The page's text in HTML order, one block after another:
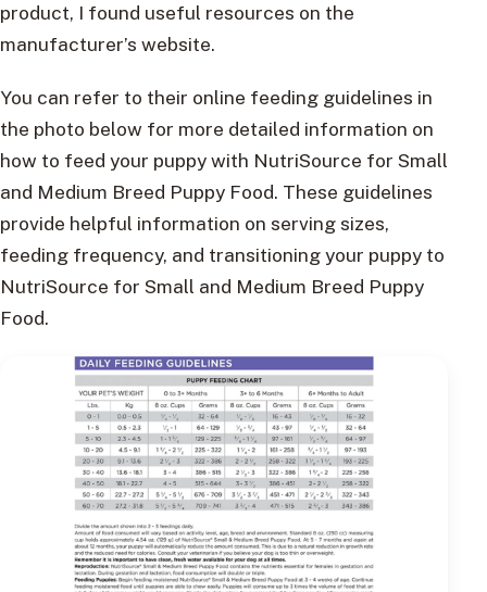
product, I found useful resources on the
manufacturer’s website.
You can refer to their online feeding guidelines in
the photo below for more detailed information on
how to feed your puppy with NutriSource for Small
and Medium Breed Puppy Food. These guidelines
provide helpful information on serving sizes,
feeding frequency, and transitioning your puppy to
NutriSource for Small and Medium Breed Puppy
Food.